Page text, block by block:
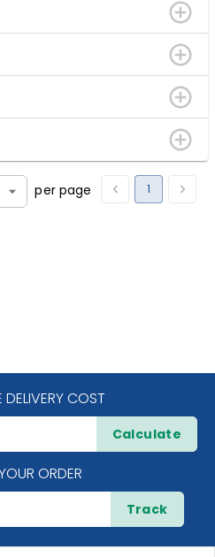
per page 1
DELIVERY COST
Calculate
ORDER
Track